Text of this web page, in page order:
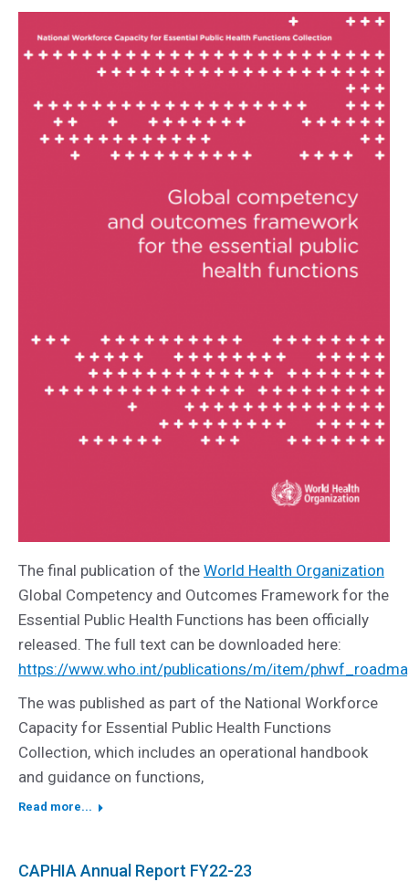
The final publication of the World Health Organization
Global Competency and Outcomes Framework for the
Essential Public Health Functions has been officially
released. The full text can be downloaded here:
https://www.who.int/publications/m/item/
The was published as part of the National Workforce
Capacity for Essential Public Health Functions
Collection, which includes an operational handbook
and guidance on functions,
Read more...
CAPHIA Annual Report FY22-23